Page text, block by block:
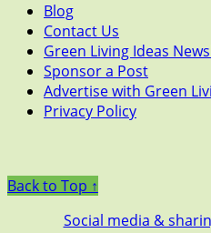
Blog
Contact Us
Green Living Ideas
Sponsor a Post
Advertise with Green
Privacy Policy
Back to Top ↑
Social media &